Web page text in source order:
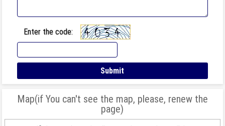
Enter the code:
Map(if You can't see the map, please, renew the
page)